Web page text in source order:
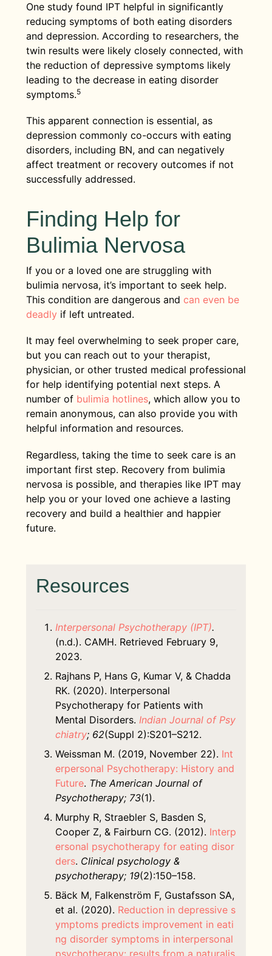
One study found IPT helpful in significantly
reducing symptoms of both eating disorders
and depression. According to researchers, the
twin results were likely closely connected, with
the reduction of depressive symptoms likely
leading to the decrease in eating disorder
symptoms.5
This apparent connection is essential, as
depression commonly co-occurs with eating
disorders, including BN, and can negatively
affect treatment or recovery outcomes if not
successfully addressed.
Finding Help for
Bulimia Nervosa
If you or a loved one are struggling with
bulimia nervosa, it’s important to seek help.
This condition are dangerous and can even be
deadly if left untreated.
It may feel overwhelming to seek proper care,
but you can reach out to your therapist,
physician, or other trusted medical professional
for help identifying potential next steps. A
number of bulimia hotlines, which allow you to
remain anonymous, can also provide you with
helpful information and resources.
Regardless, taking the time to seek care is an
important first step. Recovery from bulimia
nervosa is possible, and therapies like IPT may
help you or your loved one achieve a lasting
recovery and build a healthier and happier
future.
Resources
Interpersonal Psychotherapy (IPT)​.
(n.d.). CAMH. Retrieved February 9,
2023.
Rajhans P, Hans G, Kumar V, & Chadda
RK. (2020). Interpersonal
Psychotherapy for Patients with
Mental Disorders. Indian Journal of Psy
chiatry; 62(Suppl 2):S201–S212.
Weissman M. (2019, November 22). Int
erpersonal Psychotherapy: History and
Future. The American Journal of
Psychotherapy; 73(1).
Murphy R, Straebler S, Basden S,
Cooper Z, & Fairburn CG. (2012). Interp
ersonal psychotherapy for eating disor
ders. Clinical psychology &
psychotherapy; 19(2):150–158.
Bäck M, Falkenström F, Gustafsson SA,
et al. (2020). Reduction in depressive s
ymptoms predicts improvement in eati
ng disorder symptoms in interpersonal
psychotherapy: results from a naturalis